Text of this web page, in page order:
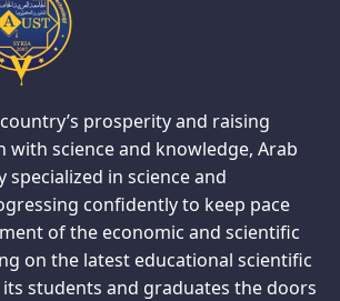
prosperity and raising
with science and knowledge, Arab
specialized in science and
confidently to keep pace
of the economic and scientific
on the latest educational scientific
students and graduates the doors